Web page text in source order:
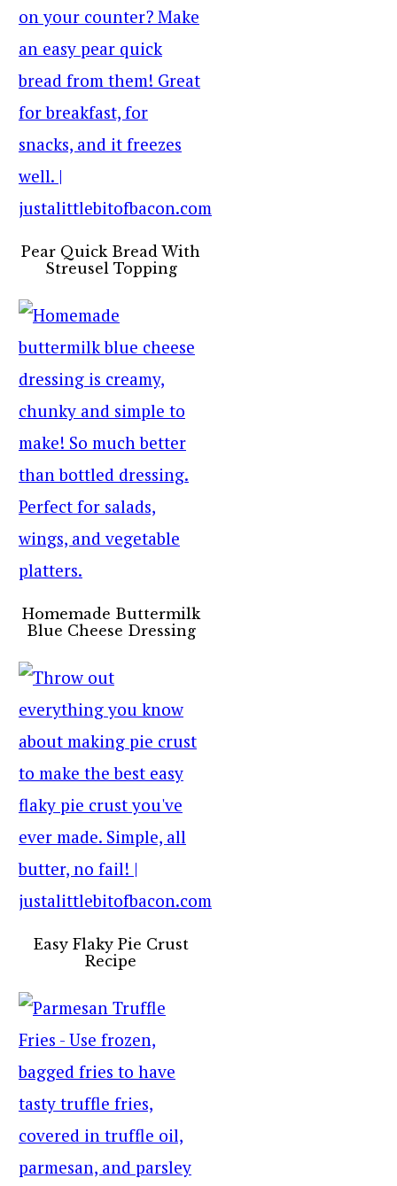
Pear Quick Bread With
Streusel Topping
Homemade Buttermilk
Blue Cheese Dressing
Easy Flaky Pie Crust
Recipe